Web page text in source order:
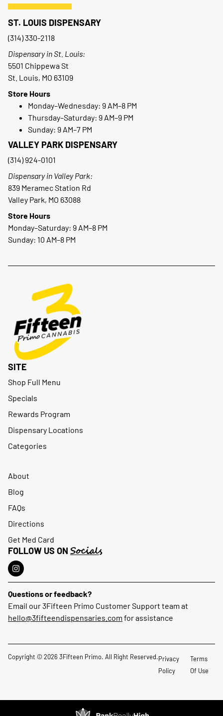
ST. LOUIS DISPENSARY
(314) 330-2118
Dispensary in St. Louis:
5501 Chippewa St
St. Louis, MO 63109
Store Hours
Monday–Wednesday: 9 AM–8 PM
Thursday–Saturday: 9 AM–9 PM
Sunday: 9 AM–7 PM
VALLEY PARK DISPENSARY
(314) 924-0101
Dispensary in Valley Park:
839 Meramec Station Rd
Valley Park, MO 63088
Store Hours
Monday–Saturday: 9 AM–8 PM
Sunday: 10 AM–8 PM
SITE
Shop Full Menu
Specials
Rewards Program
Dispensary Locations
Categories
About
Blog
FAQs
Directions
Get Med Card
FOLLOW US ON Socials
Questions or feedback?
Email our 3Fifteen Primo Customer Support team at
hello@3fifteendispensaries.com for assistance
Copyright © 2026 3Fifteen Primo. All Right Reserved.Privacy
Policy
Terms
Of Use